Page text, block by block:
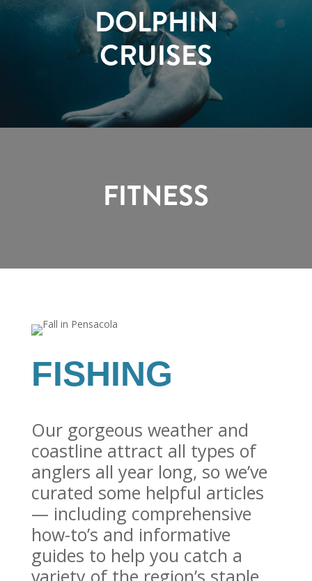
DOLPHIN
CRUISES
FITNESS
FISHING
Our gorgeous weather and
coastline attract all types of
anglers all year long, so we’ve
curated some helpful articles
— including comprehensive
how-to’s and informative
guides to help you catch a
variety of the region’s staple